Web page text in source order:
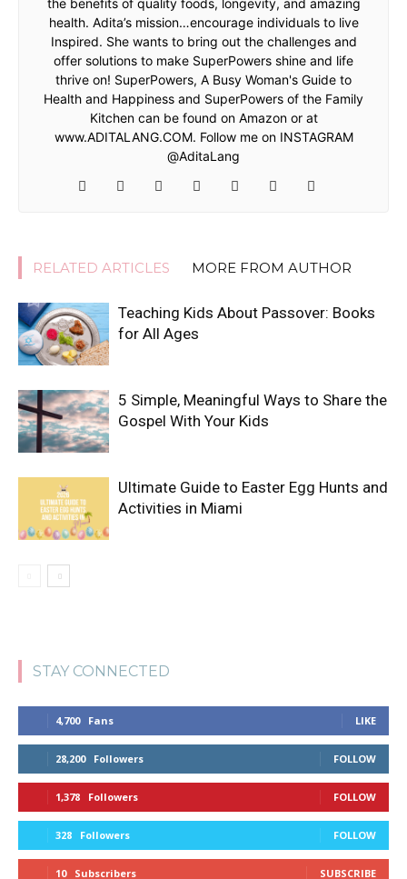
the benefits of quality foods, longevity, and amazing
health. Adita’s mission…encourage individuals to live
Inspired. She wants to bring out the challenges and
offer solutions to make SuperPowers shine and life
thrive on! SuperPowers, A Busy Woman's Guide to
Health and Happiness and SuperPowers of the Family
Kitchen can be found on Amazon or at
www.ADITALANG.COM. Follow me on INSTAGRAM
@AditaLang
RELATED ARTICLES MORE FROM AUTHOR
Teaching Kids About Passover: Books
for All Ages
5 Simple, Meaningful Ways to Share the
Gospel With Your Kids
Ultimate Guide to Easter Egg Hunts and
Activities in Miami
STAY CONNECTED
4,700 Fans LIKE
28,200 Followers FOLLOW
1,378 Followers FOLLOW
328 Followers FOLLOW
10 Subscribers SUBSCRIBE